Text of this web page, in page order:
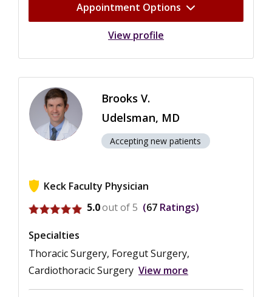
Appointment Options
View profile
Brooks V.
Udelsman, MD
Accepting new patients
Keck Faculty Physician
View ratings for Brooks V. Udelsman
5.0out of 5 67 Ratings
Specialties
Thoracic Surgery, Foregut Surgery,
Cardiothoracic Surgery View more